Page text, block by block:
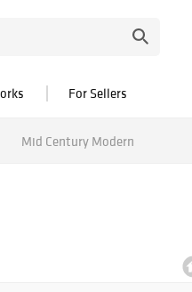
For Sellers
Mid Century Modern